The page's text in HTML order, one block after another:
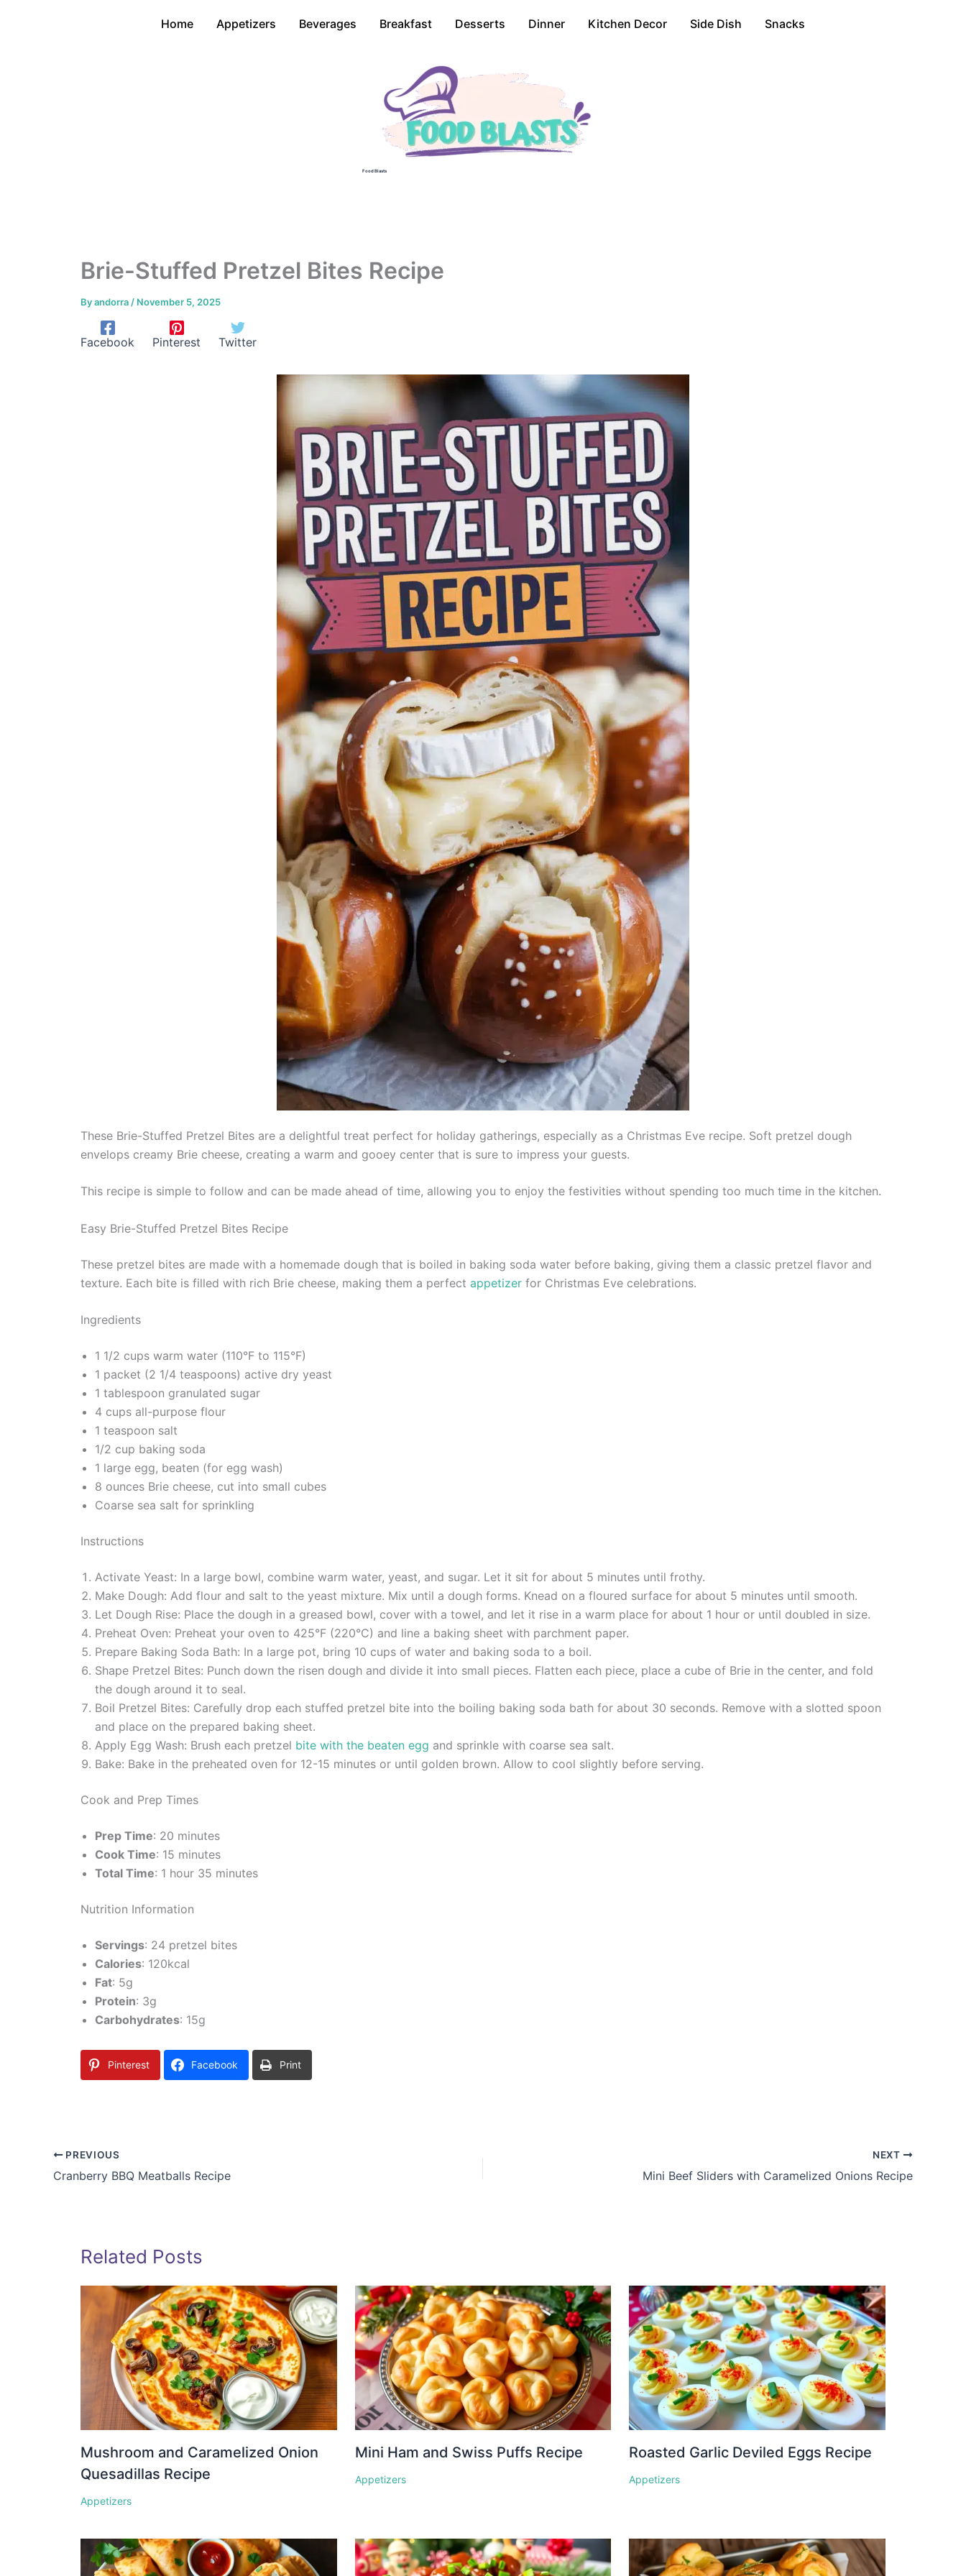
Home Appetizers Beverages Breakfast Desserts Dinner Kitchen Decor Side Dish Snacks
Food Blasts
Brie-Stuffed Pretzel Bites Recipe
Byandorra / November 5, 2025
Facebook Pinterest Twitter
These Brie-Stuffed Pretzel Bites are a delightful treat perfect for holiday gatherings, especially as a Christmas Eve recipe. Soft pretzel dough
envelops creamy Brie cheese, creating a warm and gooey center that is sure to impress your guests.
This recipe is simple to follow and can be made ahead of time, allowing you to enjoy the festivities without spending too much time in the kitchen.
Easy Brie-Stuffed Pretzel Bites Recipe
These pretzel bites are made with a homemade dough that is boiled in baking soda water before baking, giving them a classic pretzel flavor and
texture. Each bite is filled with rich Brie cheese, making them a perfect appetizer for Christmas Eve celebrations.
Ingredients
1 1/2 cups warm water (110°F to 115°F)
1 packet (2 1/4 teaspoons) active dry yeast
1 tablespoon granulated sugar
4 cups all-purpose flour
1 teaspoon salt
1/2 cup baking soda
1 large egg, beaten (for egg wash)
8 ounces Brie cheese, cut into small cubes
Coarse sea salt for sprinkling
Instructions
Activate Yeast: In a large bowl, combine warm water, yeast, and sugar. Let it sit for about 5 minutes until frothy.
Make Dough: Add flour and salt to the yeast mixture. Mix until a dough forms. Knead on a floured surface for about 5 minutes until smooth.
Let Dough Rise: Place the dough in a greased bowl, cover with a towel, and let it rise in a warm place for about 1 hour or until doubled in size.
Preheat Oven: Preheat your oven to 425°F (220°C) and line a baking sheet with parchment paper.
Prepare Baking Soda Bath: In a large pot, bring 10 cups of water and baking soda to a boil.
Shape Pretzel Bites: Punch down the risen dough and divide it into small pieces. Flatten each piece, place a cube of Brie in the center, and fold
the dough around it to seal.
Boil Pretzel Bites: Carefully drop each stuffed pretzel bite into the boiling baking soda bath for about 30 seconds. Remove with a slotted spoon
and place on the prepared baking sheet.
Apply Egg Wash: Brush each pretzel bite with the beaten egg and sprinkle with coarse sea salt.
Bake: Bake in the preheated oven for 12-15 minutes or until golden brown. Allow to cool slightly before serving.
Cook and Prep Times
Prep Time: 20 minutes
Cook Time: 15 minutes
Total Time: 1 hour 35 minutes
Nutrition Information
Servings: 24 pretzel bites
Calories: 120kcal
Fat: 5g
Protein: 3g
Carbohydrates: 15g
Pinterest Facebook Print
PREVIOUS
Cranberry BBQ Meatballs Recipe
NEXT
Mini Beef Sliders with Caramelized Onions Recipe
Related Posts
Mushroom and Caramelized Onion
Quesadillas Recipe
Appetizers
Mini Ham and Swiss Puffs Recipe
Appetizers
Roasted Garlic Deviled Eggs Recipe
Appetizers